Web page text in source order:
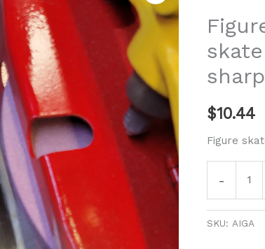
$10.44
Figure
-
skate
with
blade
quantity
SKU: AIGA